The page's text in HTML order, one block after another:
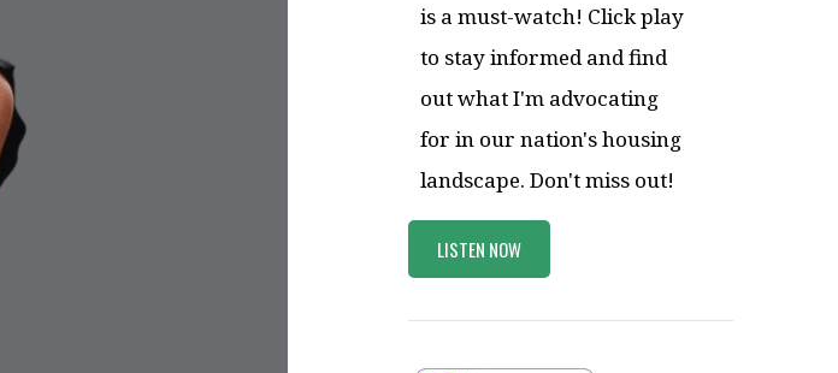
is a must-watch! Click play
to stay informed and find
out what I'm advocating
for in our nation's housing
landscape. Don't miss out!
LISTEN NOW